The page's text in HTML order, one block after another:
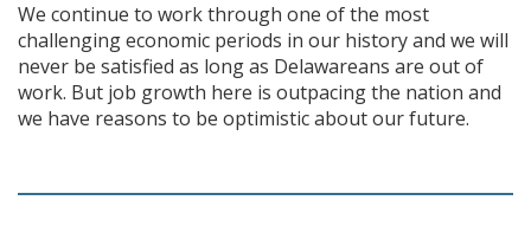
We continue to work through one of the most
challenging economic periods in our history and we will
never be satisfied as long as Delawareans are out of
work. But job growth here is outpacing the nation and
we have reasons to be optimistic about our future.